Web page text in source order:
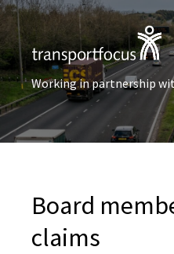
Working in partnership
Board
claims